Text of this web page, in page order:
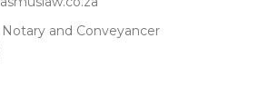
and Conveyancer